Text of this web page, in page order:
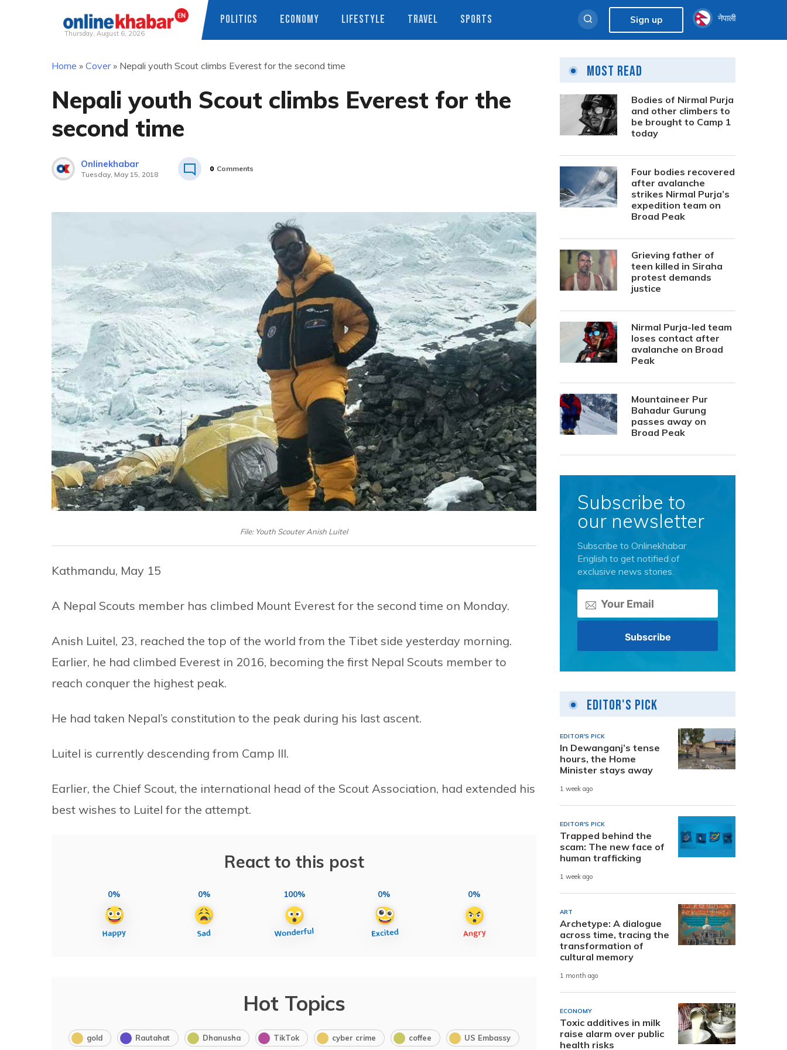
Thursday, August 6, 2026
POLITICS ECONOMY LIFESTYLE TRAVEL SPORTS Sign up नेपाली
Home » Cover» Nepali youth Scout climbs Everest for the second time
Nepali youth Scout climbs Everest for the
second time
Onlinekhabar
Tuesday, May 15, 2018
0 Comments
File: Youth Scouter Anish Luitel
Kathmandu, May 15
A Nepal Scouts member has climbed Mount Everest for the second time on Monday.
Anish Luitel, 23, reached the top of the world from the Tibet side yesterday morning.
Earlier, he had climbed Everest in 2016, becoming the first Nepal Scouts member to
reach conquer the highest peak.
He had taken Nepal’s constitution to the peak during his last ascent.
Luitel is currently descending from Camp III.
Earlier, the Chief Scout, the international head of the Scout Association, had extended his
best wishes to Luitel for the attempt.
React to this post
0% 0% 100% 0% 0%
Hot Topics
gold Rautahat Dhanusha TikTok cyber crime coffee US Embassy
Most Read
Bodies of Nirmal Purja
and other climbers to
be brought to Camp 1
today
Four bodies recovered
after avalanche
strikes Nirmal Purja’s
expedition team on
Broad Peak
Grieving father of
teen killed in Siraha
protest demands
justice
Nirmal Purja-led team
loses contact after
avalanche on Broad
Peak
Mountaineer Pur
Bahadur Gurung
passes away on
Broad Peak
Subscribe to
our newsletter
Subscribe to Onlinekhabar
English to get notified of
exclusive news stories.
Editor's Pick
EDITOR'S PICK
In Dewanganj’s tense
hours, the Home
Minister stays away
1 week ago
EDITOR'S PICK
Trapped behind the
scam: The new face of
human trafficking
1 week ago
ART
Archetype: A dialogue
across time, tracing the
transformation of
cultural memory
1 month ago
ECONOMY
Toxic additives in milk
raise alarm over public
health risks